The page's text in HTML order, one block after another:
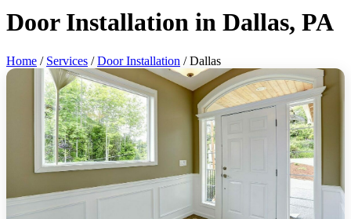
Door Installation in Dallas, PA
Home / Services /Door Installation / Dallas